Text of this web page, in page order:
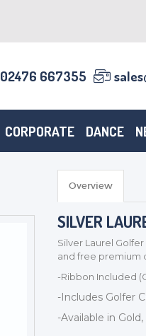
02476 667355
CORPORATE DANCE
Overview
SILVER
Silver Laurel
and free premium
-Ribbon Included
-Includes Golfer
-Available in